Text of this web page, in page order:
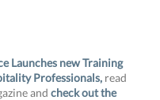
Launches new Training
Professionals, read
and check out the